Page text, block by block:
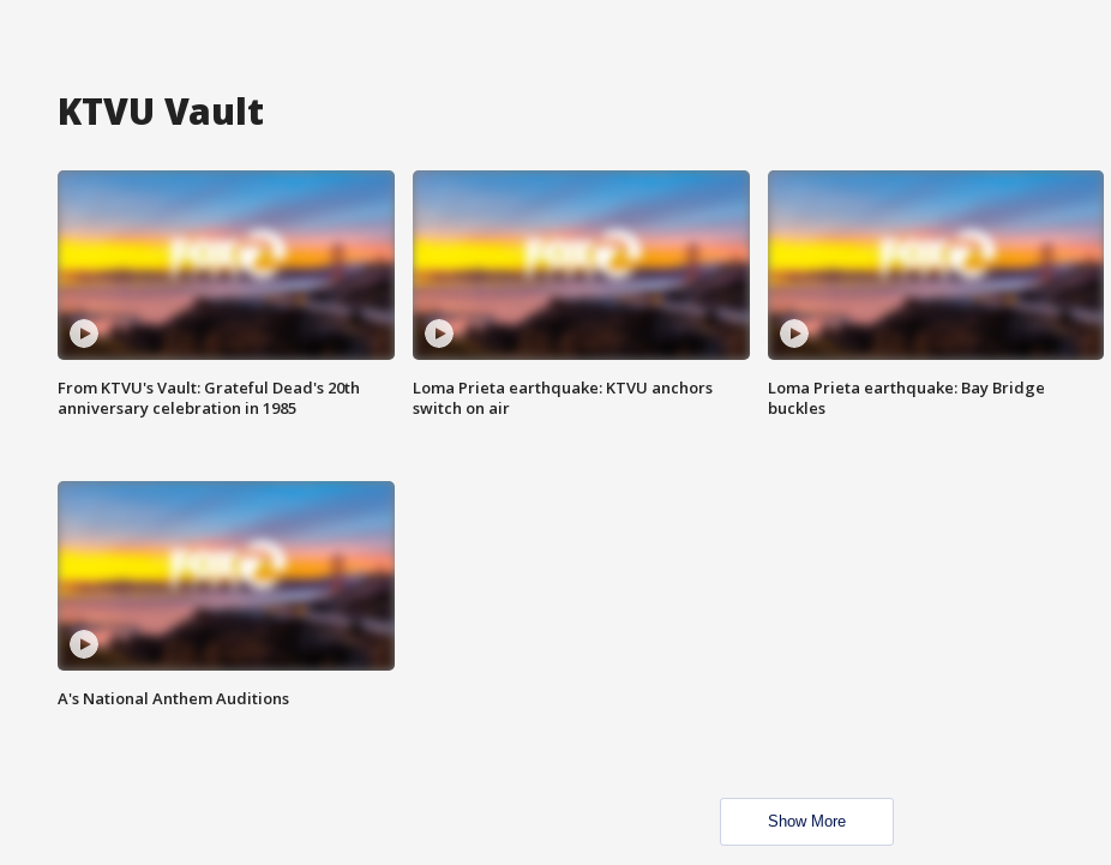
KTVU Vault
From KTVU's Vault: Grateful Dead's 20th
anniversary celebration in 1985
Loma Prieta earthquake: KTVU anchors
switch on air
Loma Prieta earthquake: Bay Bridge
buckles
A's National Anthem Auditions
Show More